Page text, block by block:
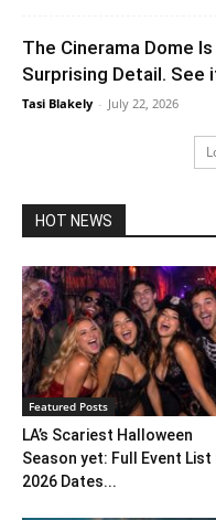
The Cinerama Dome
Surprising Detail. See
Tasi Blakely - July 22, 2026
HOT NEWS
Featured Posts
LA’s Scariest Halloween
Season yet: Full Event
2026 Dates...